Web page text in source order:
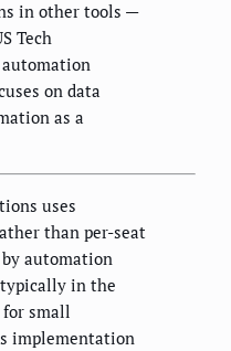
in other tools —
Tech
on data
as a
uses
than per-seat
automation
in the
for small
implementation